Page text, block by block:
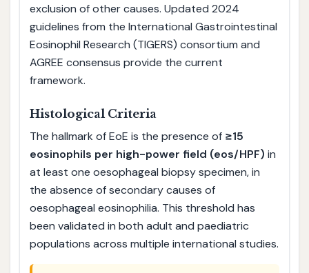
exclusion of other causes. Updated 2024
guidelines from the International Gastrointestinal
Eosinophil Research (TIGERS) consortium and
AGREE consensus provide the current
framework.
Histological Criteria
The hallmark of EoE is the presence of ≥15
eosinophils per high-power field (eos/HPF) in
at least one oesophageal biopsy specimen, in
the absence of secondary causes of
oesophageal eosinophilia. This threshold has
been validated in both adult and paediatric
populations across multiple international studies.